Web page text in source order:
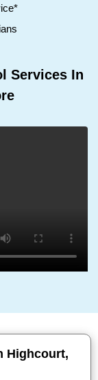
Services In
Highcourt,